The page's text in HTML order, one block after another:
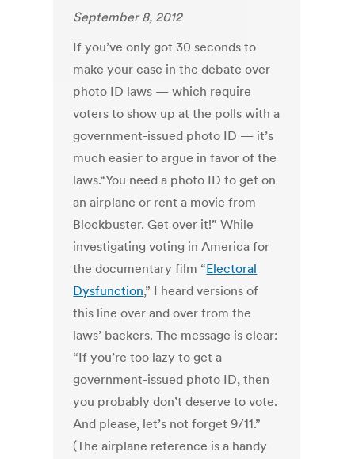
September 8, 2012
If you’ve only got 30 seconds to
make your case in the debate over
photo ID laws — which require
voters to show up at the polls with a
government-issued photo ID — it’s
much easier to argue in favor of the
laws.“You need a photo ID to get on
an airplane or rent a movie from
Blockbuster. Get over it!” While
investigating voting in America for
the documentary film “Electoral
Dysfunction,” I heard versions of
this line over and over from the
laws’ backers. The message is clear:
“If you’re too lazy to get a
government-issued photo ID, then
you probably don’t deserve to vote.
And please, let’s not forget 9/11.”
(The airplane reference is a handy